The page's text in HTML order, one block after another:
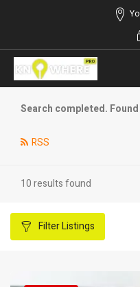
Search completed.
RSS
10 results found
FilterListings